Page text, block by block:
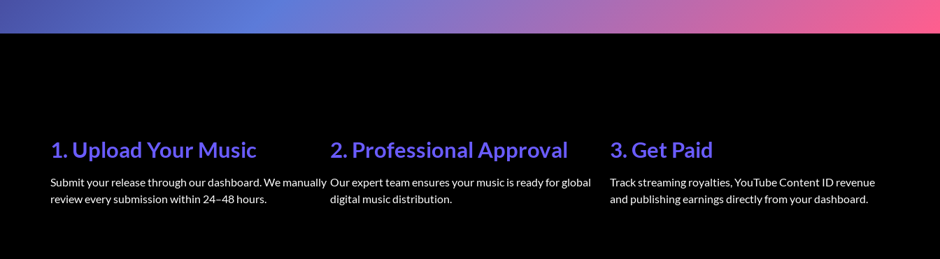
1. Upload Your Music
Submit your release through our dashboard. We manually
review every submission within 24–48 hours.
2. Professional Approval
Our expert team ensures your music is ready for global
digital music distribution.
3. Get Paid
Track streaming royalties, YouTube Content ID revenue
and publishing earnings directly from your dashboard.